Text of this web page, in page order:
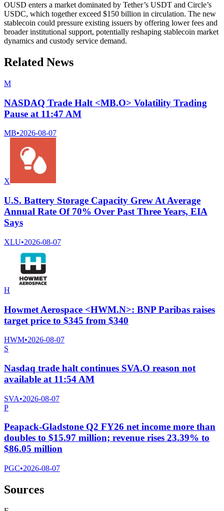
OUSD enters a market dominated by Tether’s USDT and Circle’s
USDC, which together exceed $150 billion in circulation. The new
stablecoin could pressure existing issuers by offering lower fees and
broader institutional support, potentially reshaping stablecoin market
dynamics and custody service demand.
Related News
M
NASDAQ Trade Halt <MB.O> Volatility Trading
Pause at 11:47 AM
MB•2026-08-07
X
U.S. Battery Storage Capacity Grew At Average
Annual Rate Of 70% Over Past Three Years, EIA
Says
XLU•2026-08-07
H
Howmet Aerospace <HWM.N>: BNP Paribas raises
target price to $345 from $340
HWM•2026-08-07
S
Nasdaq trade halt continues SVA.O reason not
available at 11:54 AM
SVA•2026-08-07
P
Peapack-Gladstone Q2 FY26 net income more than
doubles to $15.97 million; revenue rises 23.39% to
$86.05 million
PGC•2026-08-07
Sources